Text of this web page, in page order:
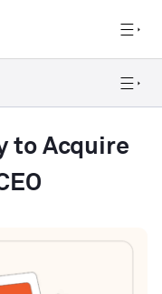
to Acquire